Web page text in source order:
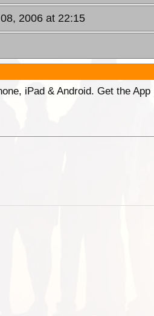
2006 at 22:15
iPad & Android. Get the App